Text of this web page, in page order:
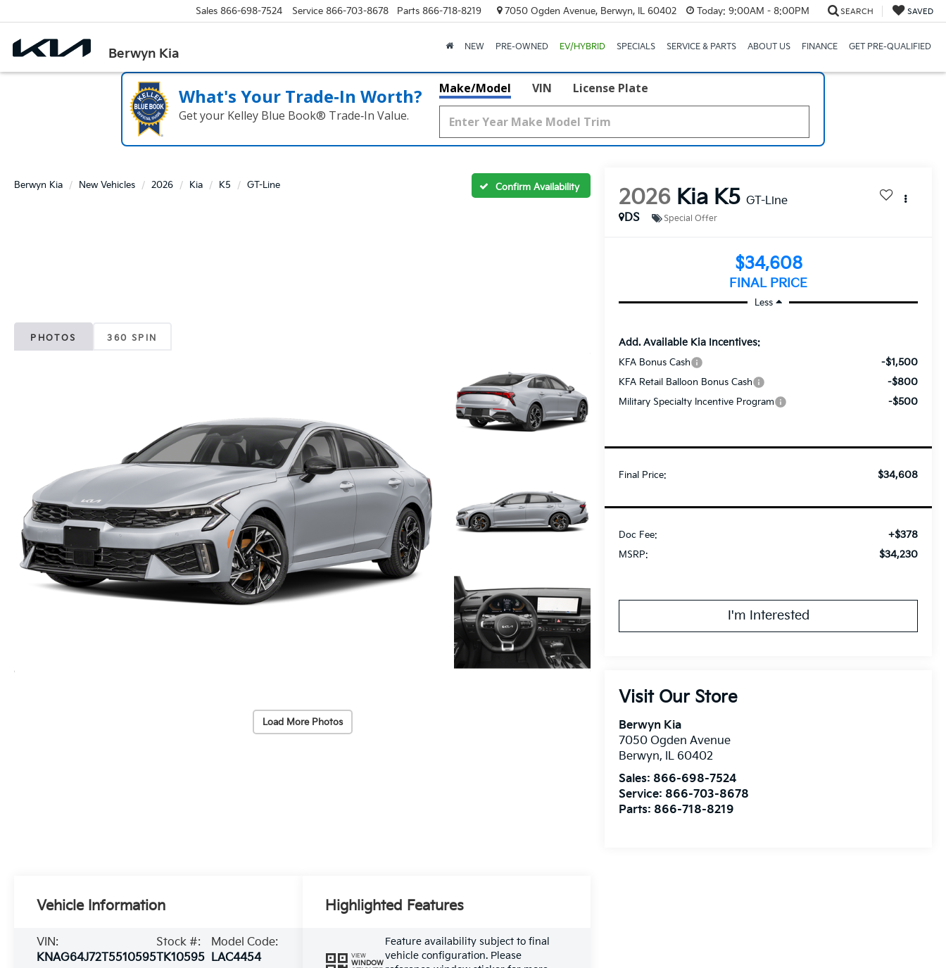
Berwyn Kia
Sales 866-698-7524 Service 866-703-8678 Parts 866-718-8219 7050 Ogden Avenue, Berwyn, IL 60402 Today: 9:00AM - 8:00PM SEARCH SAVED
NEW PRE-OWNED EV/HYBRID SPECIALS SERVICE & PARTS ABOUT US FINANCE GET PRE-QUALIFIED
What's Your Trade‑In Worth?
Get your Kelley Blue Book® Trade‑In Value.
Make/Model VIN License Plate
Berwyn Kia New Vehicles 2026 Kia K5 GT-Line Confirm Availability
PHOTOS 360 SPIN
Load More Photos
2026 Kia K5 GT-Line
DS
Special Offer
$34,608
FINAL PRICE
Less
MSRP: $34,230
Doc Fee: +$378
Final Price: $34,608
Add. Available Kia Incentives:
KFA Bonus Cash -$1,500
KFA Retail Balloon Bonus Cash -$800
Military Specialty Incentive Program -$500
I'm Interested
Visit Our Store
Berwyn Kia
7050 Ogden Avenue
Berwyn, IL 60402
Sales: 866-698-7524
Service: 866-703-8678
Parts: 866-718-8219
Vehicle Information
VIN:
KNAG64J72T5510595
Stock #:
TK10595
Model Code:
LAC4454
Highlighted Features
VIEW
WINDOW
Feature availability subject to final
vehicle configuration. Please